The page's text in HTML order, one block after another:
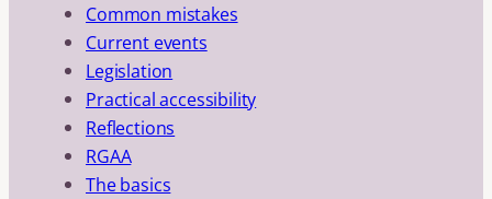
Common mistakes
Current events
Legislation
Practical accessibility
Reflections
RGAA
The basics